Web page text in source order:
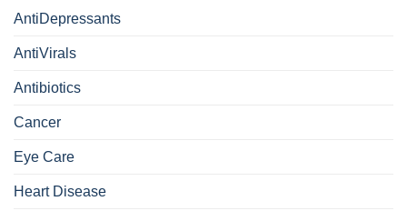
AntiDepressants
AntiVirals
Antibiotics
Cancer
Eye Care
Heart Disease